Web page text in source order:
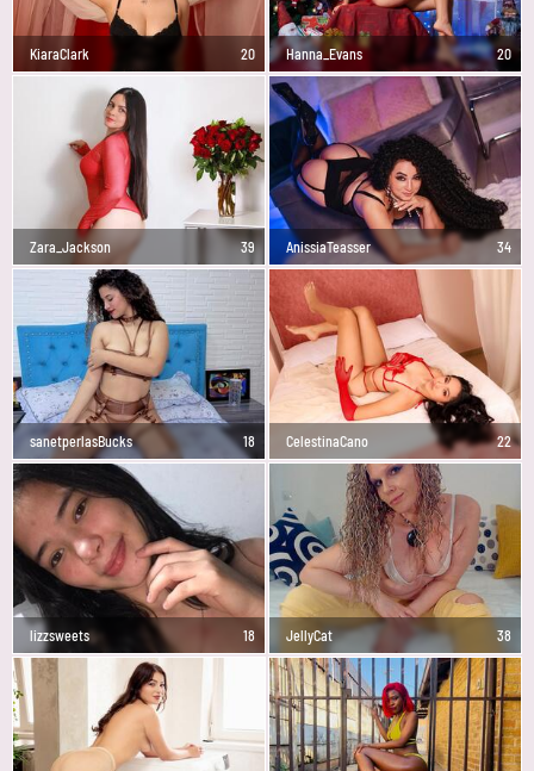
KiaraClark 20 Hanna_Evans 20
Zara_Jackson 39 AnissiaTeasser 34
sanetperlasBucks 18 CelestinaCano 22
lizzsweets 18 JellyCat 38